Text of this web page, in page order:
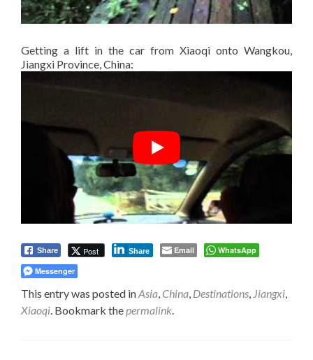
Getting a lift in the car from Xiaoqi onto Wangkou,
Jiangxi Province, China:
Share Post Share Email
WhatsApp
Messenger
This entry was posted inAsia, China, Destinations, Jiangxi,
Xiaoqi. Bookmark thepermalink.